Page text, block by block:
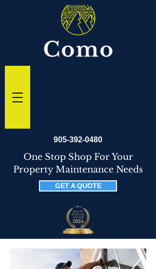
One Stop Shop For Your
Property Maintenance Needs
GET A QUOTE
905-392-0480